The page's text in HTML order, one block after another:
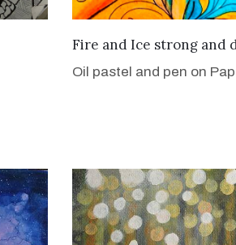
VIEW DETAILS
Fire and Ice strong and
Oil pastel and pen on